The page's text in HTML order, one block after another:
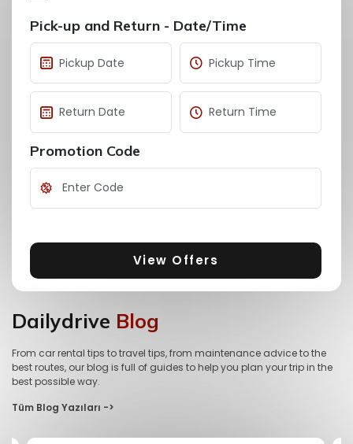
Pick-up and Return - Date/Time
Promotion Code
View Offers
Dailydrive Blog
From car rental tips to travel tips, from maintenance advice to the
best routes, our blog is full of guides to help you plan your trip in the
best possible way.
Tüm Blog Yazıları ->